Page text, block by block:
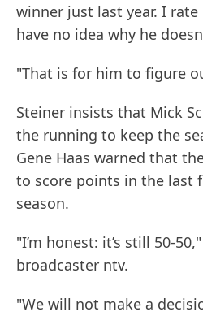
winner just last year. I
have no idea why he
"That is for him to figure
Steiner insists that Mick
the running to keep the
Gene Haas warned that
to score points in the last
season.
"I’m honest: it’s still 50-
broadcaster ntv.
"We will not make a